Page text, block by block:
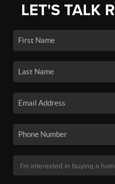
LET'S TALK